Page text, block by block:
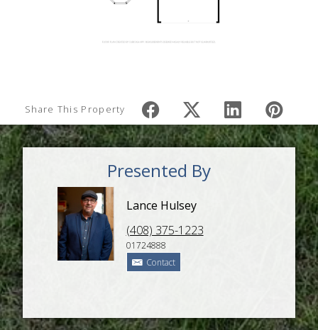
Share This Property
Presented By
Lance Hulsey
(408) 375-1223
01724888
Contact